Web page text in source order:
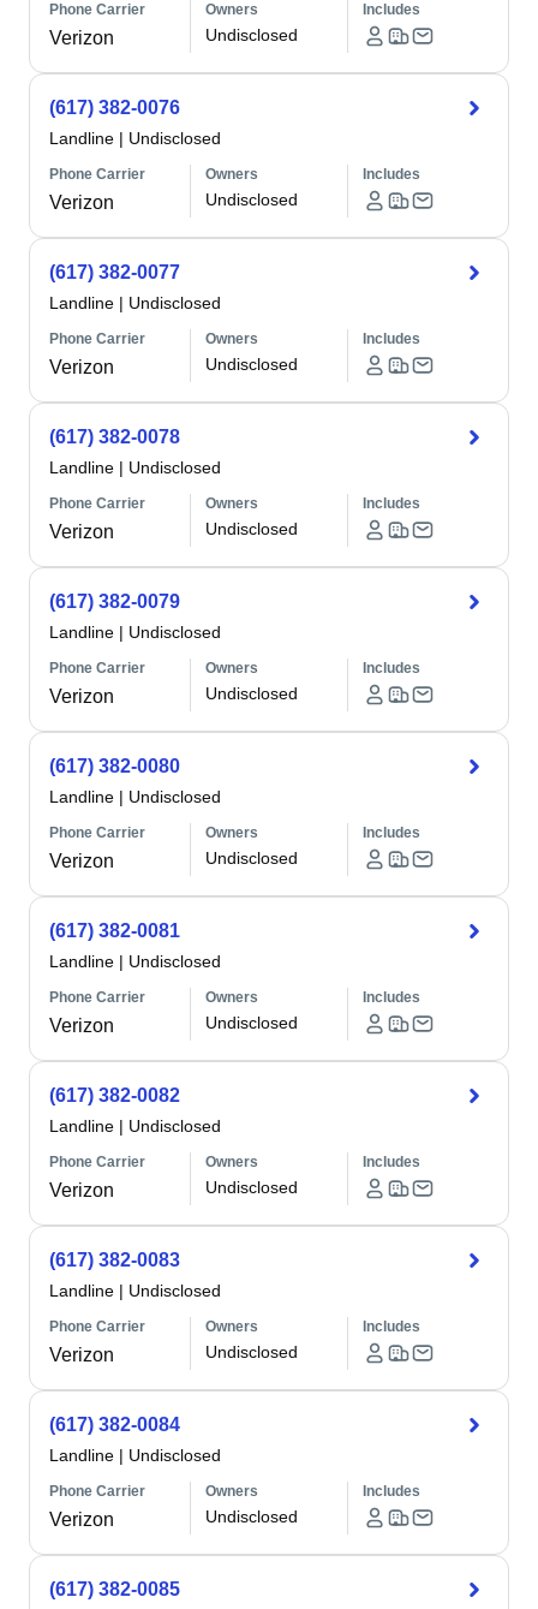
Phone Carrier
Verizon
Owners
Undisclosed
Includes
(617) 382-0076
Landline | Undisclosed
Phone Carrier
Verizon
Owners
Undisclosed
Includes
(617) 382-0077
Landline | Undisclosed
Phone Carrier
Verizon
Owners
Undisclosed
Includes
(617) 382-0078
Landline | Undisclosed
Phone Carrier
Verizon
Owners
Undisclosed
Includes
(617) 382-0079
Landline | Undisclosed
Phone Carrier
Verizon
Owners
Undisclosed
Includes
(617) 382-0080
Landline | Undisclosed
Phone Carrier
Verizon
Owners
Undisclosed
Includes
(617) 382-0081
Landline | Undisclosed
Phone Carrier
Verizon
Owners
Undisclosed
Includes
(617) 382-0082
Landline | Undisclosed
Phone Carrier
Verizon
Owners
Undisclosed
Includes
(617) 382-0083
Landline | Undisclosed
Phone Carrier
Verizon
Owners
Undisclosed
Includes
(617) 382-0084
Landline | Undisclosed
Phone Carrier
Verizon
Owners
Undisclosed
Includes
(617) 382-0085